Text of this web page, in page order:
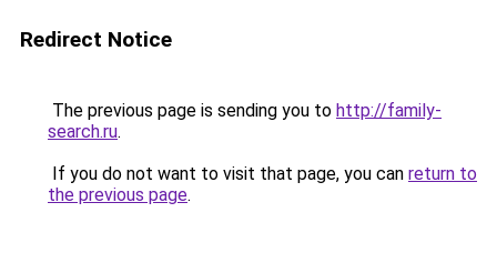
Redirect Notice
The previous page is sending you to http://family-
search.ru.
If you do not want to visit that page, you can return to
the previous page.